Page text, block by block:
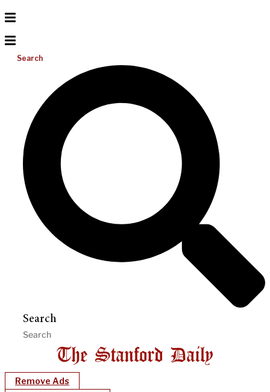
Search
Search
Remove Ads